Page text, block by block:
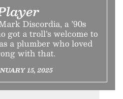
Discordia, a ’90s
got a troll’s welcome to
a plumber who loved
with that.
15, 2025